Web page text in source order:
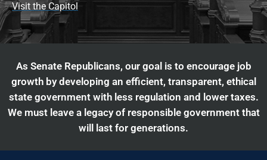
Visit the Capitol
As Senate Republicans, our goal is to encourage job
growth by developing an efficient, transparent, ethical
state government with less regulation and lower taxes.
We must leave a legacy of responsible government that
will last for generations.